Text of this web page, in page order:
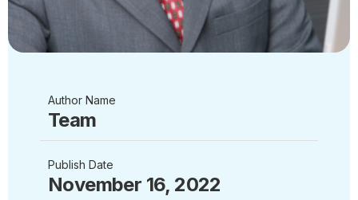
Author Name
Team
Publish Date
November 16, 2022